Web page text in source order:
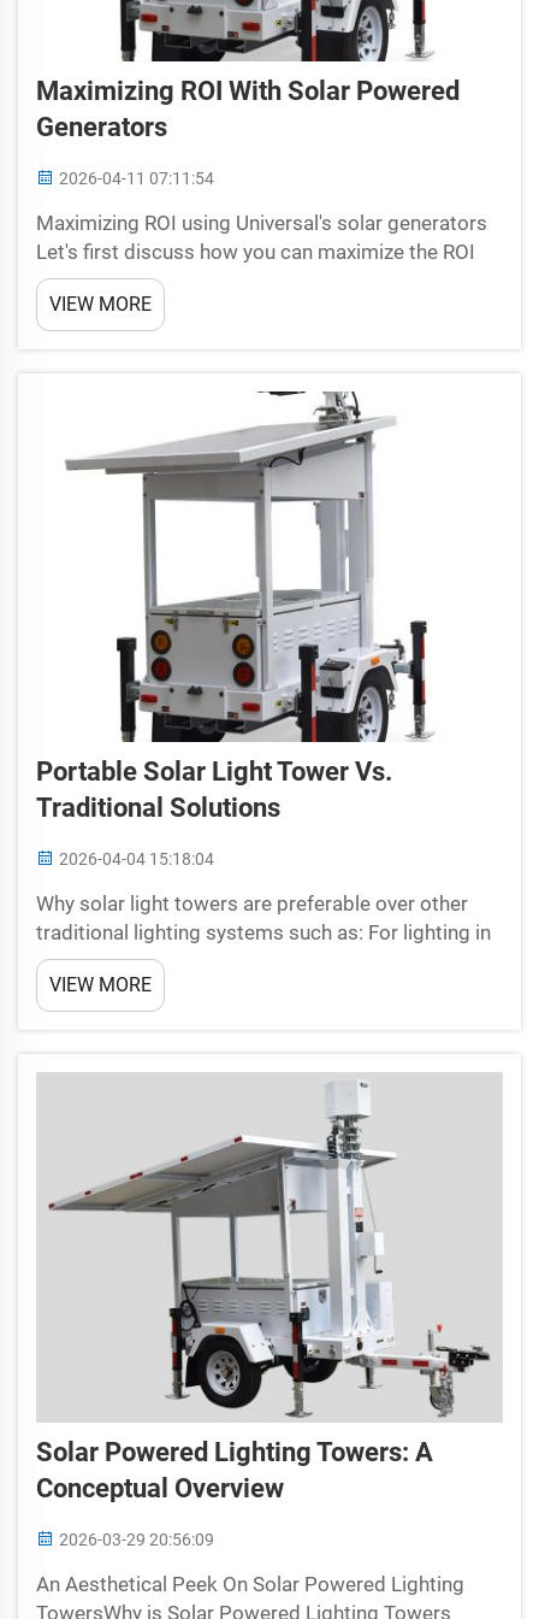
Maximizing ROI With Solar Powered
Generators
2026-04-11 07:11:54
Maximizing ROI using Universal's solar generators
Let's first discuss how you can maximize the ROI
with Renewable Energy by installing these
Generators from Universal. Those amazing
machines, which combine with the sun to make
VIEW MORE
Portable Solar Light Tower Vs.
Traditional Solutions
2026-04-04 15:18:04
Why solar light towers are preferable over other
traditional lighting systems such as: For lighting in
dark areas, the best option is no doubt to use
mobile solar light towers from Universal! To me,
these towers are like magical lamps that use t...
VIEW MORE
Solar Powered Lighting Towers: A
Conceptual Overview
2026-03-29 20:56:09
An Aesthetical Peek On Solar Powered Lighting
TowersWhy is Solar Powered Lighting Towers